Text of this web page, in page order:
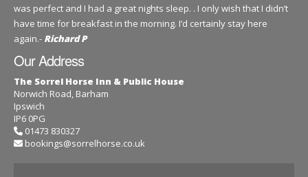
was perfect and I had a great nights sleep. . I only wish that I didn’t
have time for breakfast in the morning. I’d certainly stay here
again.- Richard P
Our Address
The Sorrel Horse Inn & Public House
Norwich Road, Barham
Ipswich
IP6 0PG
01473 830327
bookings@sorrelhorse.co.uk